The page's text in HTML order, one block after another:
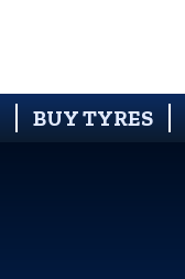
BUY TYRES